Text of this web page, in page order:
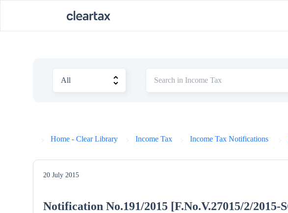
Home - Clear Library Income Tax Income Tax Notifications
20 July 2015
Notification No.191/2015 [F.No.V.27015/2/